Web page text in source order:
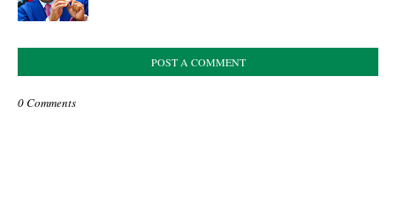
POST A COMMENT
0 Comments